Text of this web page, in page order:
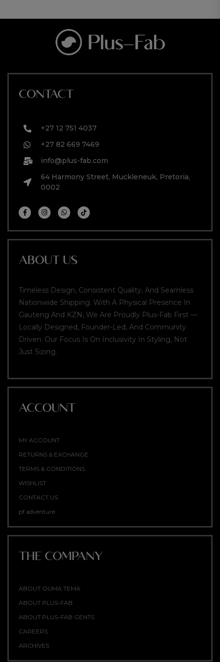
CONTACT
+27 12 751 4037
+27 82 669 7469
info@plus-fab.com
64 Harmony Street, Muckleneuk, Pretoria,
0002
ABOUT US
Timeless Design, Consistent Quality, And Seamless
Nationwide Shipping. With A Physical Presence In
Gauteng And KZN, We Are Proudly Plus-Fab First —
Locally Designed, Founder-Led, And Community
Driven. Our Focus Is On Inclusivity In Styling, Not
Just Sizing.
ACCOUNT
MY ACCOUNT
RETURNS & EXCHANGE
TERMS & CONDITIONS
WISHLIST
CONTACT US
pf adventure
THE COMPANY
ABOUT OUMA TEMA
ABOUT PLUS-FAB
ABOUT PLUS-FAB GENTS
CAREERS
ARCHIVES